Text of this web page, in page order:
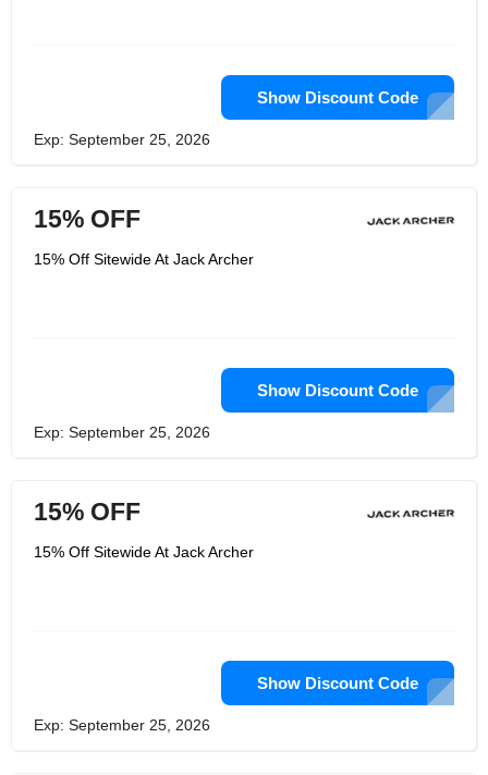
Show Discount Code
Exp: September 25, 2026
15% OFF
15% Off Sitewide At Jack Archer
Show Discount Code
Exp: September 25, 2026
15% OFF
15% Off Sitewide At Jack Archer
Show Discount Code
Exp: September 25, 2026